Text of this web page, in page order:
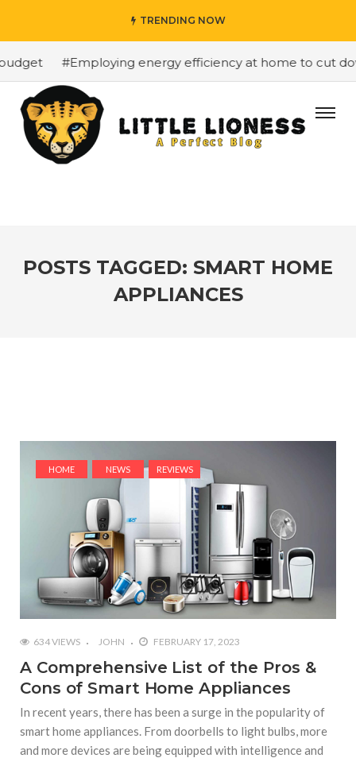
TRENDING NOW
#Employing energy efficiency at home to cut
POSTS TAGGED: SMART HOME
APPLIANCES
HOME NEWS REVIEWS
634 VIEWS JOHN FEBRUARY 17, 2023
A Comprehensive List of the Pros &
Cons of Smart Home Appliances
In recent years, there has been a surge in the popularity of
smart home appliances. From doorbells to light bulbs, more
and more devices are being equipped with intelligence and